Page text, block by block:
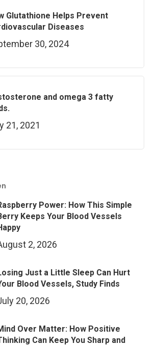
Glutathione Helps Prevent
Diseases
30, 2024
and omega 3 fatty
21, 2021
Power: How This Simple
Keeps Your Blood Vessels
2, 2026
Just a Little Sleep Can Hurt
Blood Vessels, Study Finds
20, 2026
Over Matter: How Positive
Can Keep You Sharp and